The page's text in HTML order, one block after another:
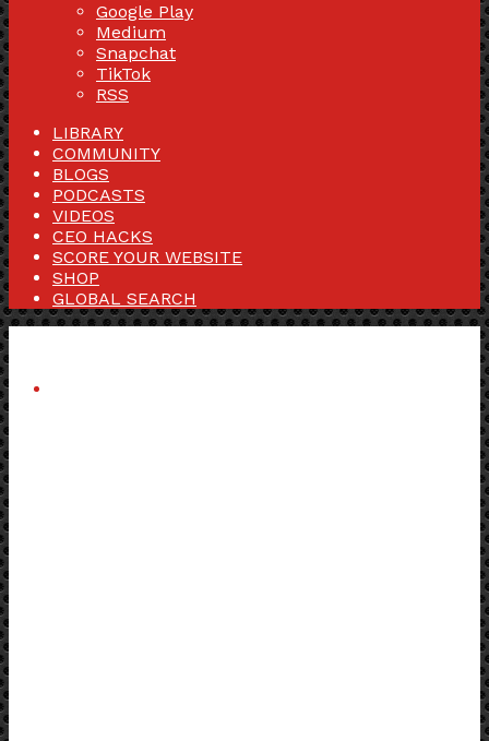
Google Play
Medium
Snapchat
TikTok
RSS
LIBRARY
COMMUNITY
BLOGS
PODCASTS
VIDEOS
CEO HACKS
SCORE YOUR WEBSITE
SHOP
GLOBAL SEARCH